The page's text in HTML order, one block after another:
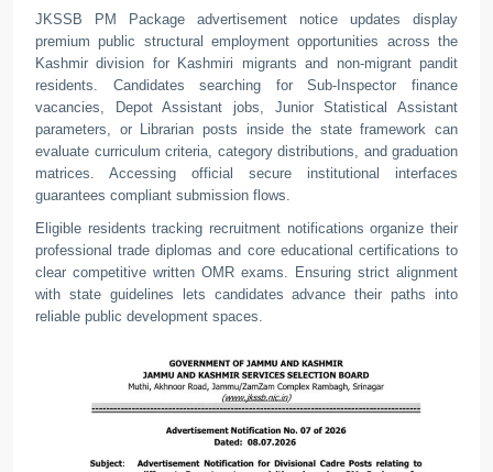
JKSSB PM Package advertisement notice updates display
premium public structural employment opportunities across the
Kashmir division for Kashmiri migrants and non-migrant pandit
residents. Candidates searching for Sub-Inspector finance
vacancies, Depot Assistant jobs, Junior Statistical Assistant
parameters, or Librarian posts inside the state framework can
evaluate curriculum criteria, category distributions, and graduation
matrices. Accessing official secure institutional interfaces
guarantees compliant submission flows.
Eligible residents tracking recruitment notifications organize their
professional trade diplomas and core educational certifications to
clear competitive written OMR exams. Ensuring strict alignment
with state guidelines lets candidates advance their paths into
reliable public development spaces.